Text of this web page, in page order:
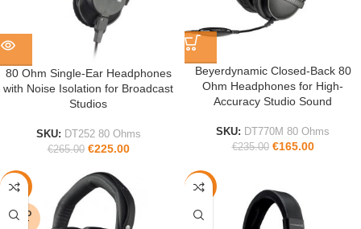
80 Ohm Single-Ear Headphones
with Noise Isolation for Broadcast
Studios
SKU: DT252 80 Ohms
€265.00 €225.00
Beyerdynamic Closed-Back 80
Ohm Headphones for High-
Accuracy Studio Sound
SKU: DT770M 80 Ohms
€235.00 €165.00
-15%
SOLD
OUT
-45%